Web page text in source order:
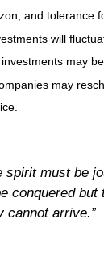
and tolerance
will
may
may
spirit must be
conquered but
cannot arrive.”